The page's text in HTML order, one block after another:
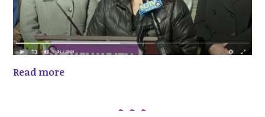
Read more